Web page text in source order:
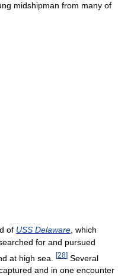
midshipman from many of
of USS Delaware , which
for and pursued
at high sea.
[28] Several
and in one encounter